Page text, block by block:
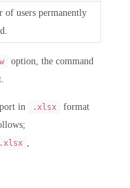
of users permanently
option, the command
in .xlsx
format
,